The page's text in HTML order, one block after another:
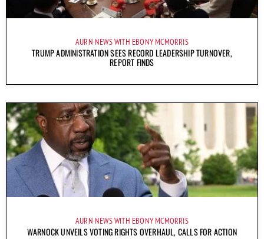
AURN NEWS WITH EBONY MCMORRIS
TRUMP ADMINISTRATION SEES RECORD LEADERSHIP TURNOVER,
REPORT FINDS
AURN NEWS WITH EBONY MCMORRIS
WARNOCK UNVEILS VOTING RIGHTS OVERHAUL, CALLS FOR ACTION